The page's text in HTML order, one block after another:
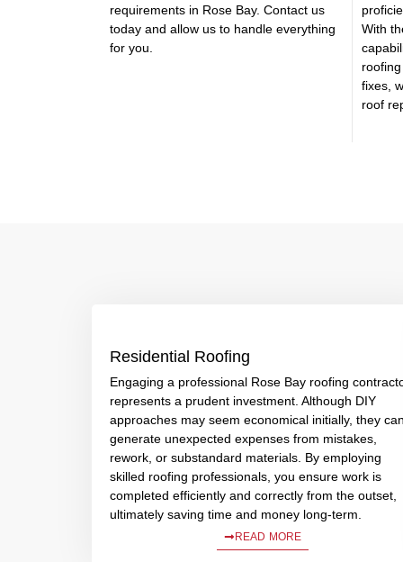
requirements in Rose Bay. Contact us
today and allow us to handle everything
for you.
With
fixes,
roof
Residential Roofing
Engaging a professional Rose Bay roofing
represents a prudent investment. Although DIY
approaches may seem economical initially, they can
generate unexpected expenses from mistakes,
rework, or substandard materials. By employing
skilled roofing professionals, you ensure work is
completed efficiently and correctly from the outset,
ultimately saving time and money long-term.
READ MORE